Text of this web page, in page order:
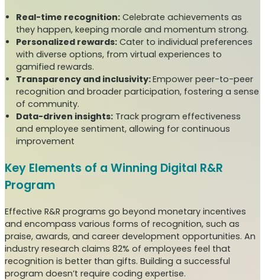
Real-time recognition: Celebrate achievements as
they happen, keeping morale and momentum strong.
Personalized rewards: Cater to individual preferences
with diverse options, from virtual experiences to
gamified rewards.
Transparency and inclusivity:Empower peer-to-peer
recognition and broader participation, fostering a sense
of community.
Data-driven insights: Track program effectiveness
and employee sentiment, allowing for continuous
improvement
Key Elements of a Winning Digital R&R
Program
Effective R&R programs go beyond monetary incentives
and encompass various forms of recognition, such as
praise, awards, and career development opportunities. An
industry research claims 82% of employees feel that
recognition is better than gifts. Building a successful
program doesn’t require coding expertise.